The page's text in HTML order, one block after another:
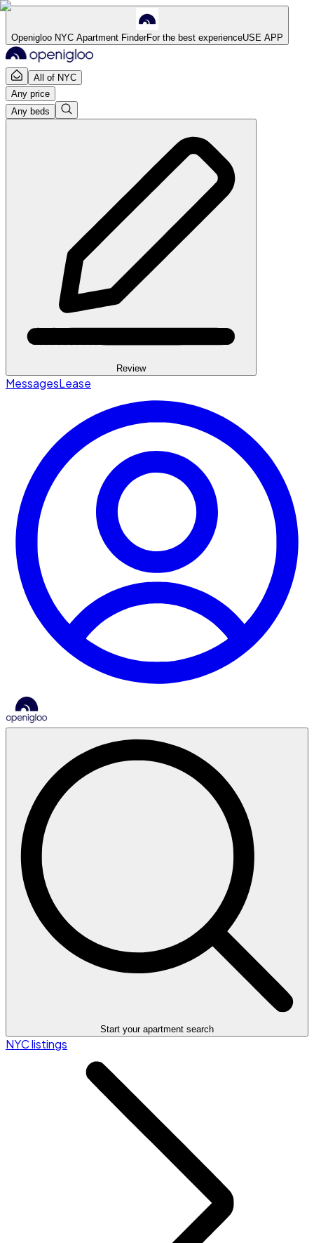
Openigloo NYC Apartment FinderFor the best experienceUSE APP
All of NYC
Any price
Any beds
Review
MessagesLease
Start your apartment search
NYC listings